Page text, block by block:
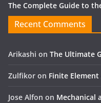
The Complete Guide to
Recent Comments
Arikashi on The Ultimate
Zulfikor on Finite Element
Jose Alfon on Mechanical